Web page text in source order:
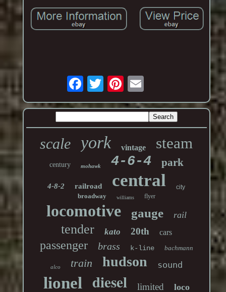
scale york vintage steam
century mohawk 4-6-4 park
4-8-2 railroad central city
broadway williams flyer
locomotive gauge rail
tender kato 20th cars
passenger brass k-line bachmann
alco train hudson sound
lionel diesel limited loco